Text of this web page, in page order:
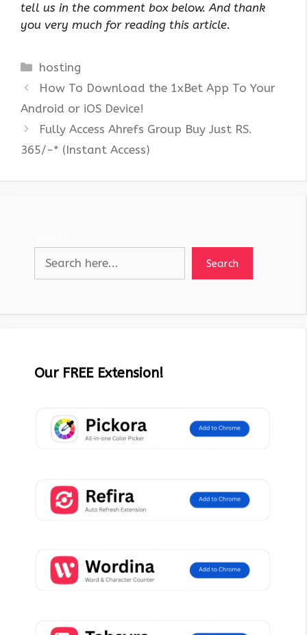
tell us in the comment box below. And thank
you very much for reading this article.
Categories
hosting
How To Download the 1xBet App To Your
Android or iOS Device!
Fully Access Ahrefs Group Buy Just RS.
365/-* (Instant Access)
Search
Our FREE Extension!